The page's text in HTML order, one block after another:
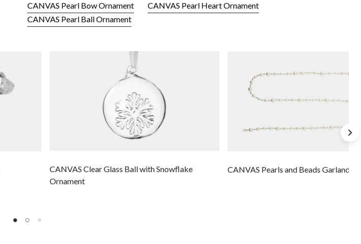
CANVAS Pearl Bow Ornament
CANVAS Pearl Heart Ornament
CANVAS Pearl Ball Ornament
CANVAS Clear Glass Ball with Snowflake
Ornament
CANVAS Pearls and Beads Garland